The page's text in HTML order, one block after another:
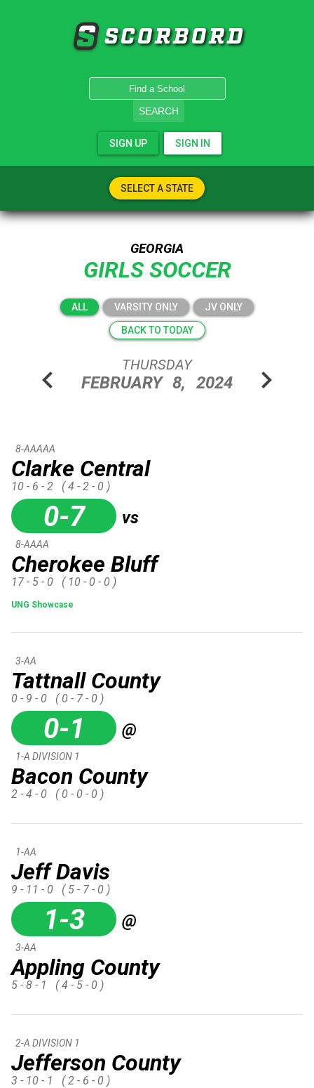
SCORBORD
SEARCH
SIGN UP SIGN IN
SELECT A STATE
GEORGIA
GIRLS SOCCER
ALL VARSITY ONLY JV ONLY
BACK TO TODAY
chevron_left THURSDAY
FEBRUARY 8, 2024 chevron_right
Clarke Central
8-AAAAA
10 - 6 - 2 ( 4 - 2 - 0 )
0-7 vs
Cherokee Bluff
8-AAAA
17 - 5 - 0 ( 10 - 0 - 0 )
UNG Showcase
Tattnall County
3-AA
0 - 9 - 0 ( 0 - 7 - 0 )
0-1 @
Bacon County
1-A DIVISION 1
2 - 4 - 0 ( 0 - 0 - 0 )
Jeff Davis
1-AA
9 - 11 - 0 ( 5 - 7 - 0 )
1-3 @
Appling County
3-AA
5 - 8 - 1 ( 4 - 5 - 0 )
Jefferson County
2-A DIVISION 1
3 - 10 - 1 ( 2 - 6 - 0 )